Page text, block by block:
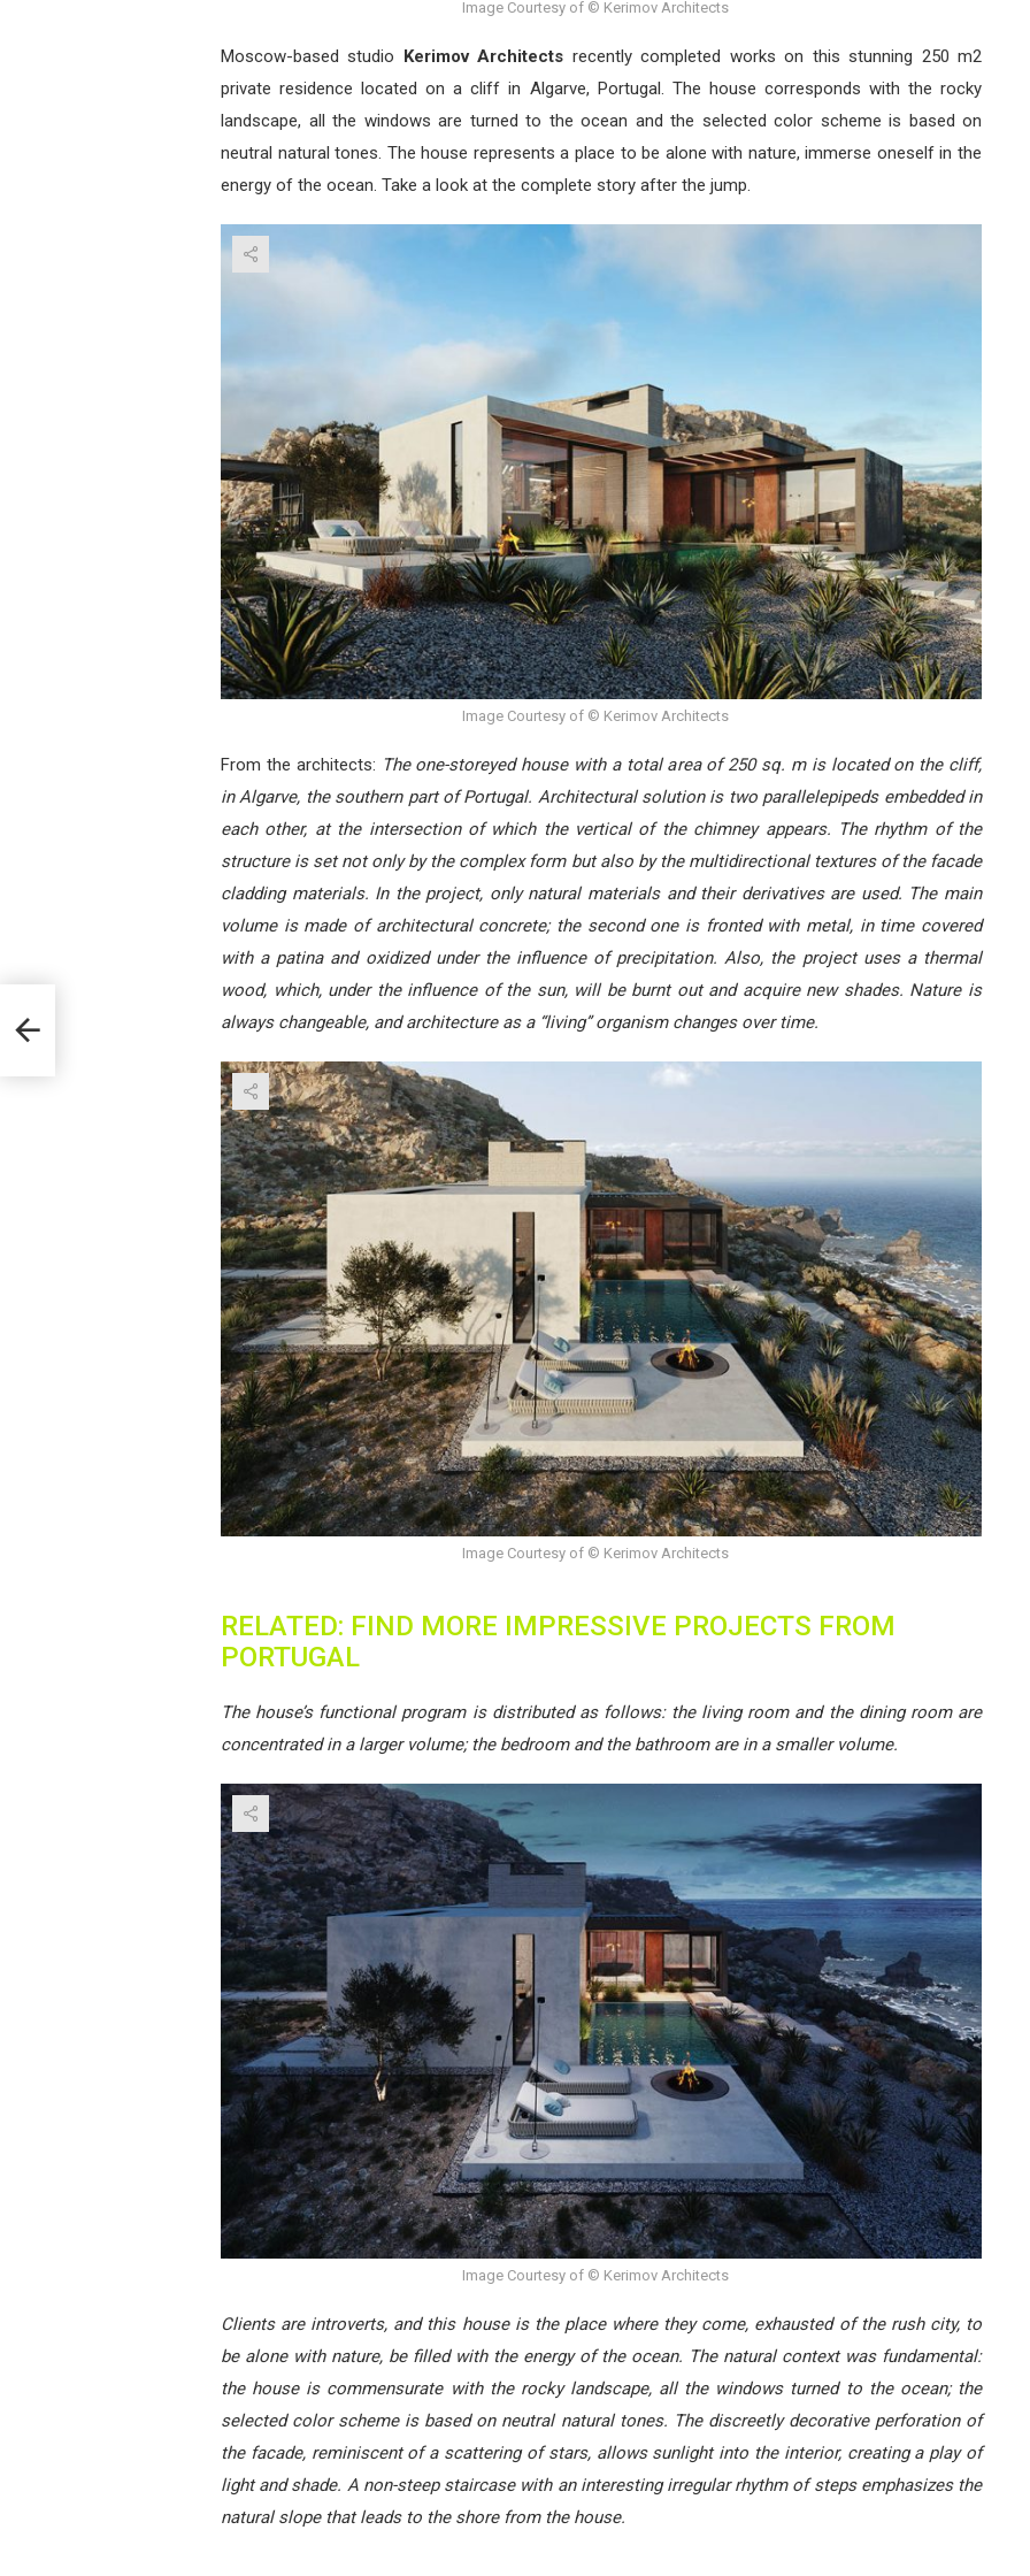
Image Courtesy of © Kerimov Architects
Moscow-based studio Kerimov Architects recently completed works on this stunning 250 m2
private residence located on a cliff in Algarve, Portugal. The house corresponds with the rocky
landscape, all the windows are turned to the ocean and the selected color scheme is based on
neutral natural tones. The house represents a place to be alone with nature, immerse oneself in the
energy of the ocean. Take a look at the complete story after the jump.
Image Courtesy of © Kerimov Architects
From the architects: The one-storeyed house with a total area of 250 sq. m is located on the cliff,
in Algarve, the southern part of Portugal. Architectural solution is two parallelepipeds embedded in
each other, at the intersection of which the vertical of the chimney appears. The rhythm of the
structure is set not only by the complex form but also by the multidirectional textures of the facade
cladding materials. In the project, only natural materials and their derivatives are used. The main
volume is made of architectural concrete; the second one is fronted with metal, in time covered
with a patina and oxidized under the influence of precipitation. Also, the project uses a thermal
wood, which, under the influence of the sun, will be burnt out and acquire new shades. Nature is
always changeable, and architecture as a “living” organism changes over time.
Image Courtesy of © Kerimov Architects
RELATED: FIND MORE IMPRESSIVE PROJECTS FROM
PORTUGAL
The house’s functional program is distributed as follows: the living room and the dining room are
concentrated in a larger volume; the bedroom and the bathroom are in a smaller volume.
Image Courtesy of © Kerimov Architects
Clients are introverts, and this house is the place where they come, exhausted of the rush city, to
be alone with nature, be filled with the energy of the ocean. The natural context was fundamental:
the house is commensurate with the rocky landscape, all the windows turned to the ocean; the
selected color scheme is based on neutral natural tones. The discreetly decorative perforation of
the facade, reminiscent of a scattering of stars, allows sunlight into the interior, creating a play of
light and shade. A non-steep staircase with an interesting irregular rhythm of steps emphasizes the
natural slope that leads to the shore from the house.
by